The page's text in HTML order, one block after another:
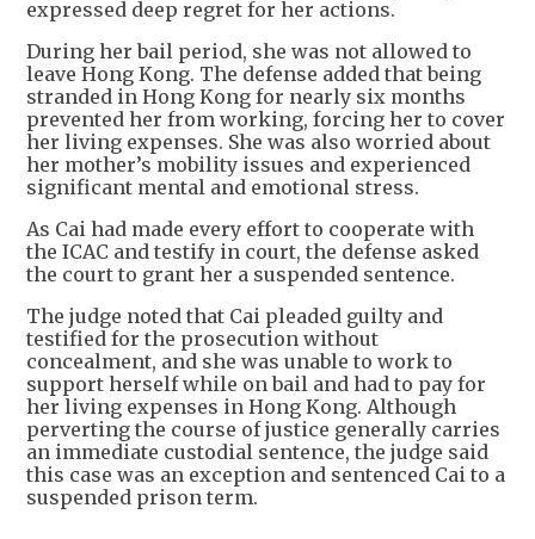
expressed deep regret for her actions.
During her bail period, she was not allowed to
leave Hong Kong. The defense added that being
stranded in Hong Kong for nearly six months
prevented her from working, forcing her to cover
her living expenses. She was also worried about
her mother’s mobility issues and experienced
significant mental and emotional stress.
As Cai had made every effort to cooperate with
the ICAC and testify in court, the defense asked
the court to grant her a suspended sentence.
The judge noted that Cai pleaded guilty and
testified for the prosecution without
concealment, and she was unable to work to
support herself while on bail and had to pay for
her living expenses in Hong Kong. Although
perverting the course of justice generally carries
an immediate custodial sentence, the judge said
this case was an exception and sentenced Cai to a
suspended prison term.